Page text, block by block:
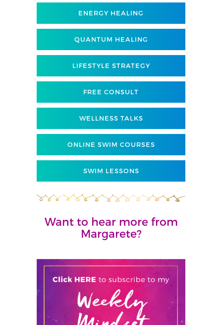
ENERGY HEALING
QUANTUM HEALING
LIFESTYLE STRATEGY
FREE CONSULT
WELLNESS TALKS
ONLINE SWIM COURSES
SWIM LESSONS
Want to hear more from
Margarete?